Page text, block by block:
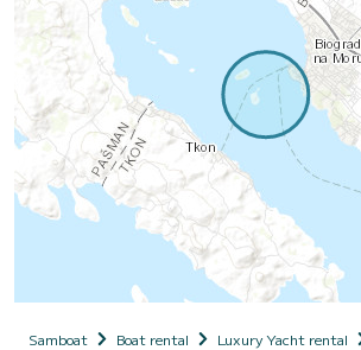
Samboat Boat rental Luxury Yacht rental